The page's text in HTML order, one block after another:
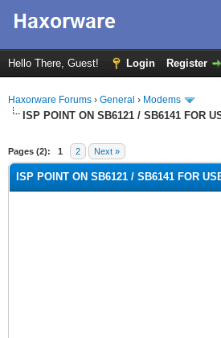
Hello There, Guest! Login Register
Haxorware Forums › General › Modems
ISP POINT ON SB6121 / SB6141 FOR
Pages (2): 1 2 Next »
ISP POINT ON SB6121 / SB6141 FOR